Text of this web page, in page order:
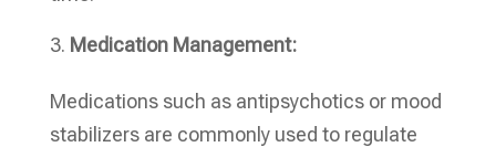
Medication Management:
Medications such as antipsychotics or mood
stabilizers are commonly used to regulate